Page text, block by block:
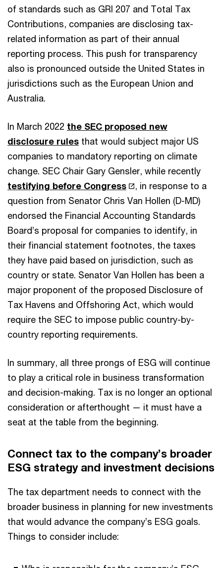
of standards such as GRI 207 and Total Tax
Contributions, companies are disclosing tax-
related information as part of their annual
reporting process. This push for transparency
also is pronounced outside the United States in
jurisdictions such as the European Union and
Australia.
In March 2022 the SEC proposed new
disclosure rules that would subject major US
companies to mandatory reporting on climate
change. SEC Chair Gary Gensler, while recently
testifying before Congress
, in response to a
question from Senator Chris Van Hollen (D-MD)
endorsed the Financial Accounting Standards
Board’s proposal for companies to identify, in
their financial statement footnotes, the taxes
they have paid based on jurisdiction, such as
country or state. Senator Van Hollen has been a
major proponent of the proposed Disclosure of
Tax Havens and Offshoring Act, which would
require the SEC to impose public country-by-
country reporting requirements.
In summary, all three prongs of ESG will continue
to play a critical role in business transformation
and decision-making. Tax is no longer an optional
consideration or afterthought — it must have a
seat at the table from the beginning.
Connect tax to the company’s broader
ESG strategy and investment decisions
The tax department needs to connect with the
broader business in planning for new investments
that would advance the company’s ESG goals.
Things to consider include: